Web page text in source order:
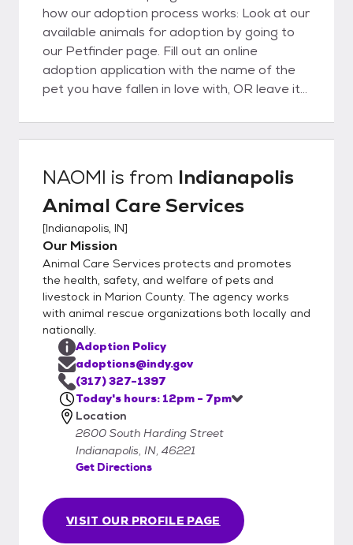
how our adoption process works: Look at our
available animals for adoption by going to
our Petfinder page. Fill out an online
adoption application with the name of the
pet you have fallen in love with, OR leave it
you pick your new best friend. Submit the
application and then come to the shelter.
necessary for walkup adoptions. However,
we would encourage you to still fill out the
adoption application online to help speed
the process along at the shelter.
NAOMI is from Indianapolis
Animal Care Services
[Indianapolis, IN]
Our Mission
Animal Care Services protects and promotes
the health, safety, and welfare of pets and
livestock in Marion County. The agency works
with animal rescue organizations both locally and
nationally.
VISIT OUR PROFILE PAGE
Adoption Policy
adoptions@indy.gov
(317) 327-1397
Today's hours: 12pm - 7pm
Location
2600 South Harding Street
Indianapolis, IN, 46221
Get Directions